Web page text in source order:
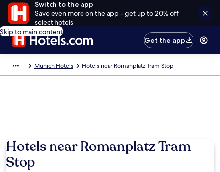
Switch to the app
Save even more on the app - get up to 20% off
select hotels
Skip to main content
Get the app
Munich Hotels Hotels near Romanplatz Tram Stop
Hotels near Romanplatz Tram
Stop